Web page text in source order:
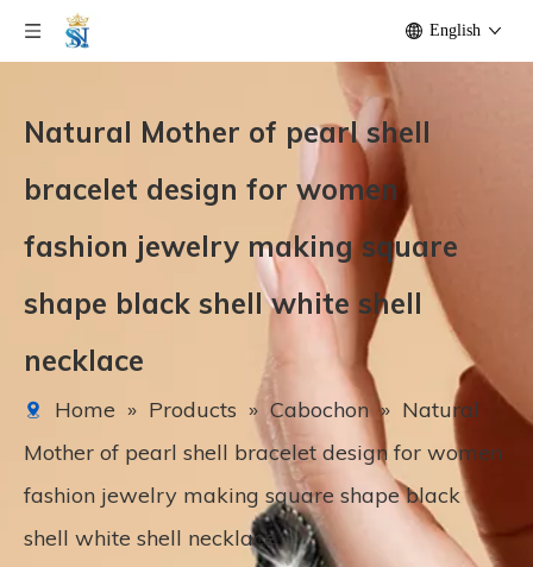
English
Natural Mother of pearl shell
bracelet design for women
fashion jewelry making square
shape black shell white shell
necklace
Home » Products » Cabochon » Natural
Mother of pearl shell bracelet design for women
fashion jewelry making square shape black
shell white shell necklace